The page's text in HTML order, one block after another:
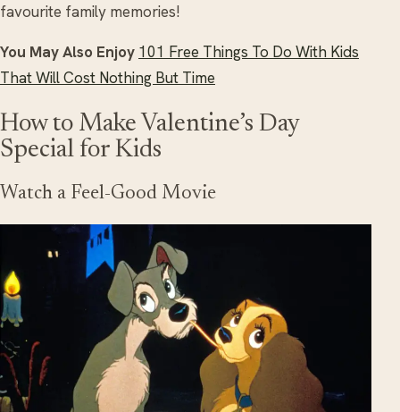
favourite family memories!
You May Also Enjoy 101 Free Things To Do With Kids
That Will Cost Nothing But Time
How to Make Valentine’s Day
Special for Kids
Watch a Feel-Good Movie